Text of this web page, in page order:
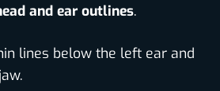
and ear outlines.
lines below the left ear and